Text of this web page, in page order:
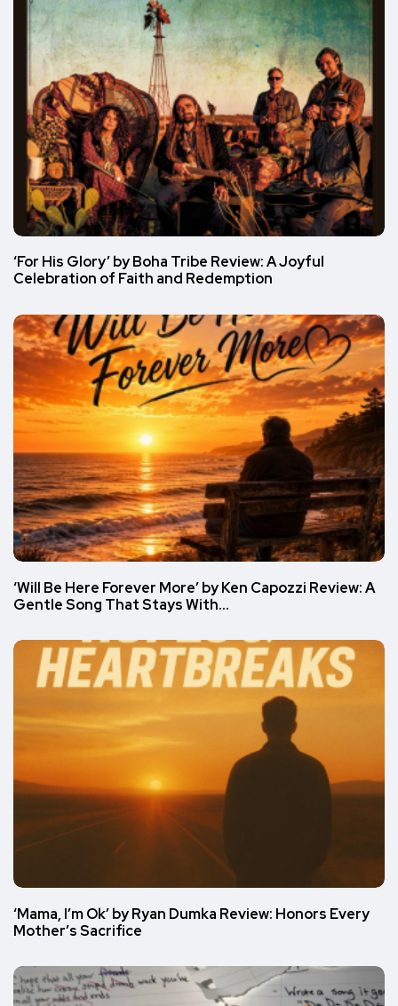
‘For His Glory’ by Boha Tribe Review: A Joyful
Celebration of Faith and Redemption
‘Will Be Here Forever More’ by Ken Capozzi Review: A
Gentle Song That Stays With…
‘Mama, I’m Ok’ by Ryan Dumka Review: Honors Every
Mother’s Sacrifice